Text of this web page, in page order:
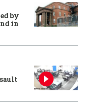
by
in